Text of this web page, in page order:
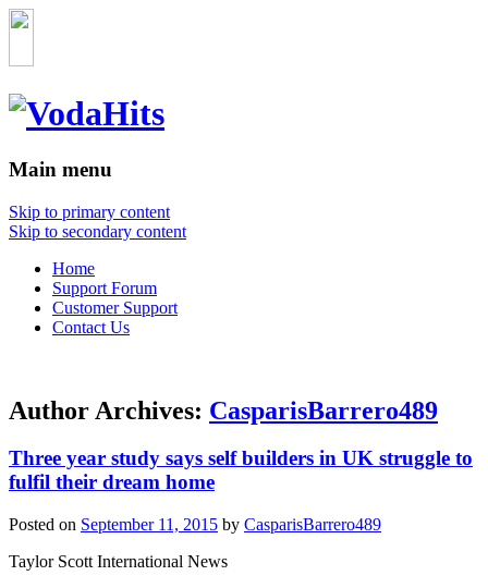
Main menu
Skip to primary content
Skip to secondary content
Home
Support Forum
Customer Support
Contact Us
Author Archives: CasparisBarrero489
Three year study says self builders in UK struggle to
fulfil their dream home
Posted on September 11, 2015 by CasparisBarrero489
Taylor Scott International News